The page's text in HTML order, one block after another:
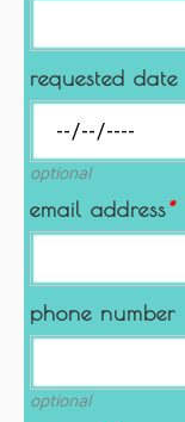
requested date
optional
email address*
phone number
optional